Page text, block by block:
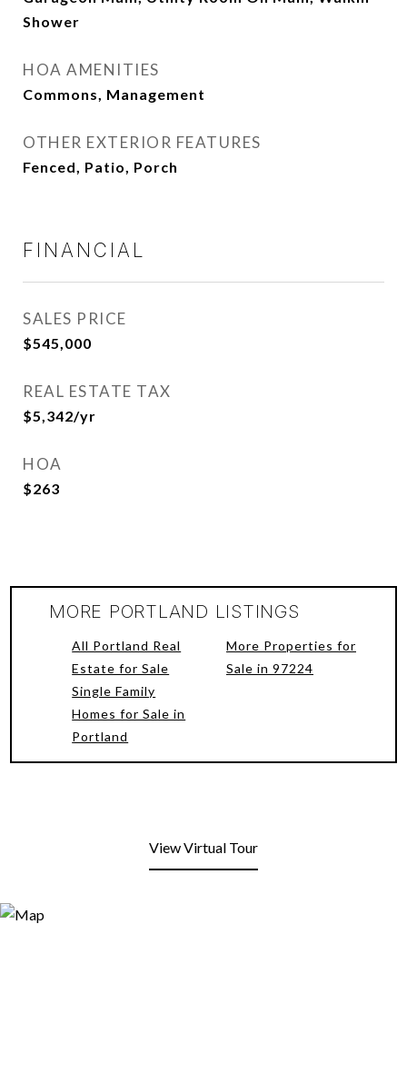
Shower
HOA AMENITIES
Commons, Management
OTHER EXTERIOR FEATURES
Fenced, Patio, Porch
FINANCIAL
SALES PRICE
$545,000
REAL ESTATE TAX
$5,342/yr
HOA
$263
MORE PORTLAND LISTINGS
All Portland Real
Estate for Sale
Single Family
Homes for Sale in
Portland
More Properties for
Sale in 97224
View Virtual Tour